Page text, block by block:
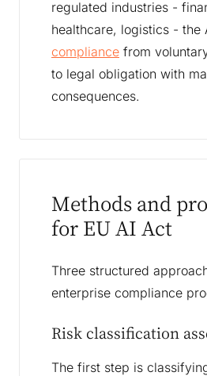
regulated industries -
healthcare, logistics - the
compliance from
to legal obligation with
consequences.
Methods and
for EU AI Act
Three structured
enterprise compliance
Risk classification
The first step is